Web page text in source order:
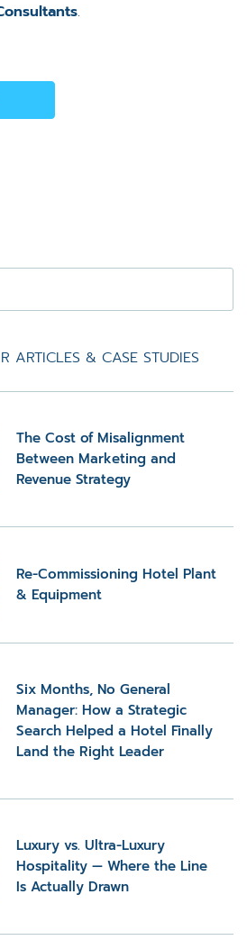
.
ARTICLES & CASE STUDIES
The Cost of Misalignment
Between Marketing and
Revenue Strategy
Re-Commissioning Hotel Plant
& Equipment
Six Months, No General
Manager: How a Strategic
Search Helped a Hotel Finally
Land the Right Leader
Luxury vs. Ultra-Luxury
Hospitality — Where the Line
Is Actually Drawn